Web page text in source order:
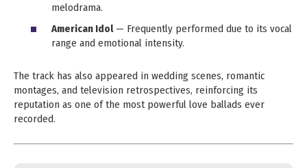
melodrama.
American Idol— Frequently performed due to its vocal
range and emotional intensity.
The track has also appeared in wedding scenes, romantic
montages, and television retrospectives, reinforcing its
reputation as one of the most powerful love ballads ever
recorded.